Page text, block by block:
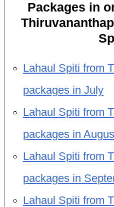
Packages in
Lahaul Spiti from
packages in July
Lahaul Spiti from
packages in
Lahaul Spiti from
packages in
Lahaul Spiti from